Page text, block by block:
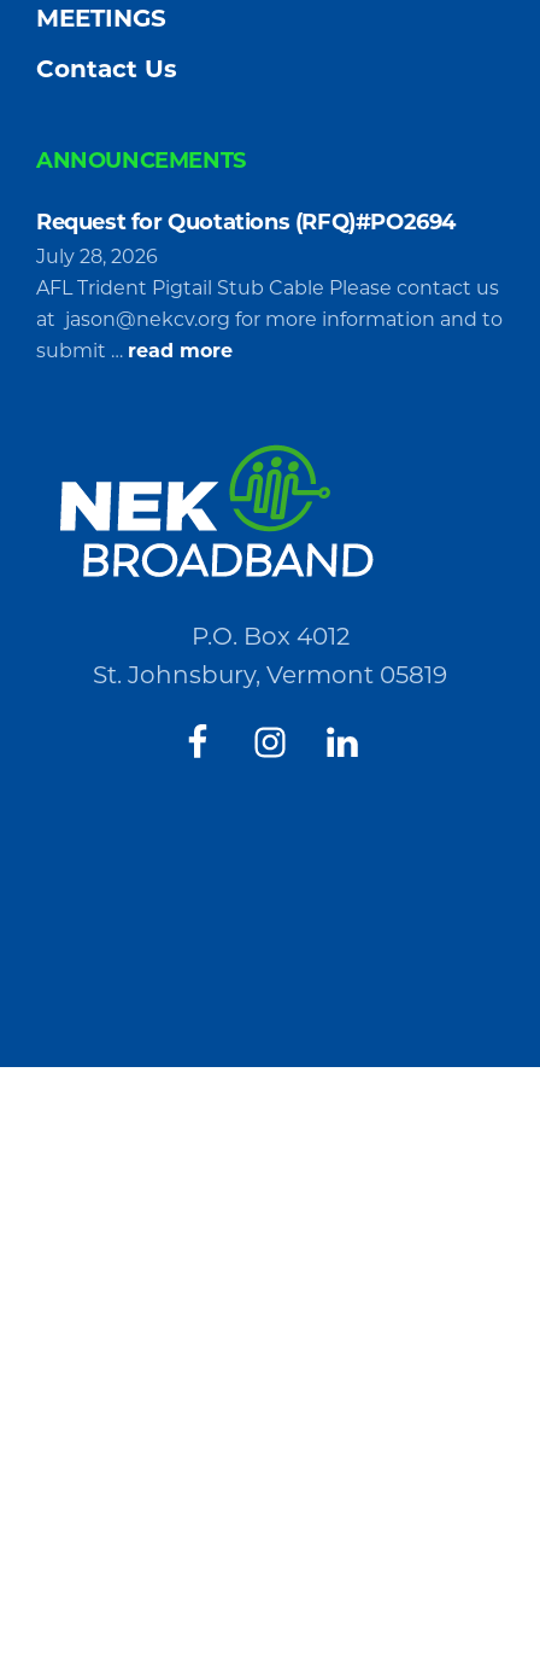
MEETINGS
Contact Us
ANNOUNCEMENTS
Request for Quotations (RFQ)#PO2694
July 28, 2026
AFL Trident Pigtail Stub Cable Please contact us
at jason@nekcv.org for more information and to
submit … read moreabout
Quotations
(RFQ)#PO2694
P.O. Box 4012
St. Johnsbury, Vermont 05819